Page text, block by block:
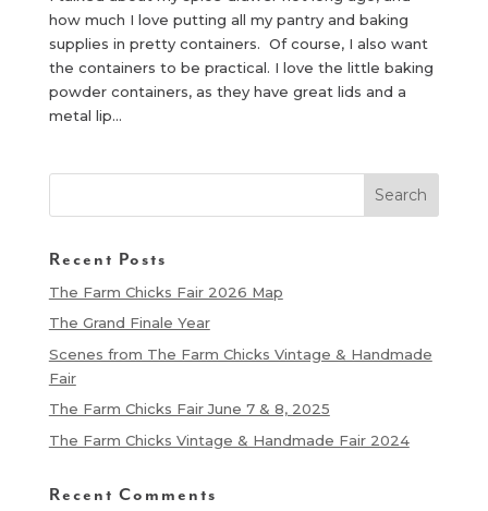
how much I love putting all my pantry and baking
supplies in pretty containers. Of course, I also want
the containers to be practical. I love the little baking
powder containers, as they have great lids and a
metal lip...
Recent Posts
The Farm Chicks Fair 2026 Map
The Grand Finale Year
Scenes from The Farm Chicks Vintage & Handmade
Fair
The Farm Chicks Fair June 7 & 8, 2025
The Farm Chicks Vintage & Handmade Fair 2024
Recent Comments